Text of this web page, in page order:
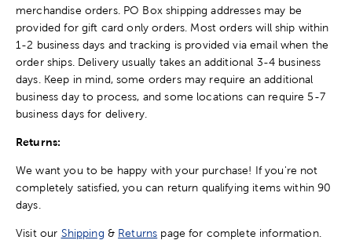
merchandise orders. PO Box shipping addresses may be
provided for gift card only orders. Most orders will ship within
1-2 business days and tracking is provided via email when the
order ships. Delivery usually takes an additional 3-4 business
days. Keep in mind, some orders may require an additional
business day to process, and some locations can require 5-7
business days for delivery.
Returns:
We want you to be happy with your purchase! If you're not
completely satisfied, you can return qualifying items within 90
days.
Visit our Shipping & Returns page for complete information.